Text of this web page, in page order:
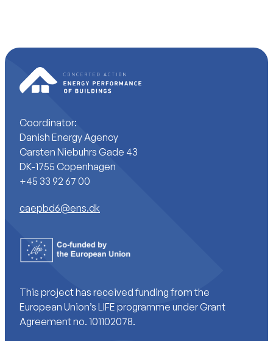
Coordinator:
Danish Energy Agency
Carsten Niebuhrs Gade 43
DK-1755 Copenhagen
+45 33 92 67 00
caepbd6@ens.dk
This project has received funding from the
European Union’s LIFE programme under Grant
Agreement no. 101102078.